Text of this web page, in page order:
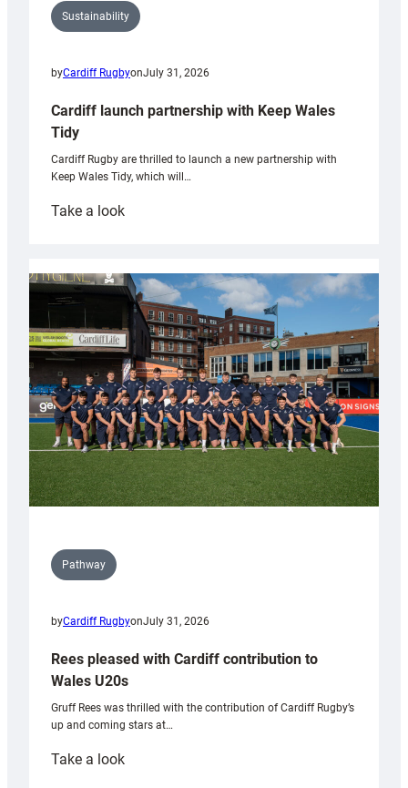
Sustainability
byCardiff RugbyonJuly 31, 2026
Cardiff launch partnership with Keep Wales
Tidy
Cardiff Rugby are thrilled to launch a new partnership with
Keep Wales Tidy, which will…
Take a look:
partnership
with
Keep
Wales
Tidy
Pathway
byCardiff RugbyonJuly 31, 2026
Rees pleased with Cardiff contribution to
Wales U20s
Gruff Rees was thrilled with the contribution of Cardiff Rugby’s
up and coming stars at…
Take a look: